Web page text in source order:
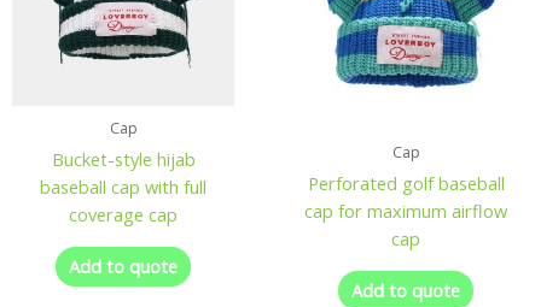
Cap
Bucket-style hijab
baseball cap with full
coverage cap
Add to quote
Cap
Perforated golf baseball
cap for maximum airflow
cap
Add to quote